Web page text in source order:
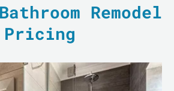
Remodel
Pricing